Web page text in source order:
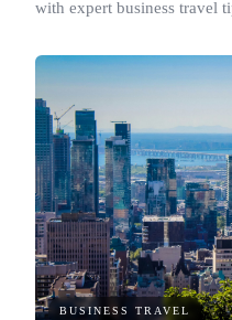
with expert business travel
BUSINESS TRAVEL